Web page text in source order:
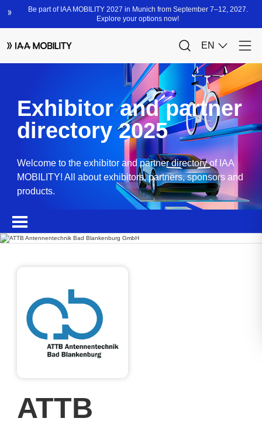
Exhibitor and partner
directory 2025
Welcome to the exhibitor and partner directory of IAA
MOBILITY! All about exhibitors, partners, sponsors and
products.
ATTB